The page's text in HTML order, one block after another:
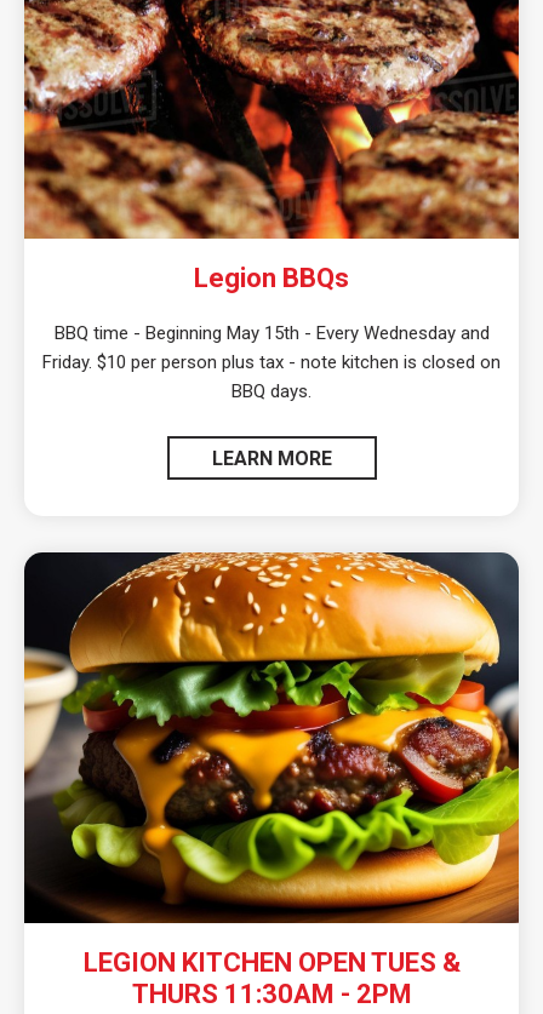
Legion BBQs
BBQ time - Beginning May 15th - Every Wednesday and
Friday. $10 per person plus tax - note kitchen is closed on
BBQ days.
LEARN MORE
LEGION KITCHEN OPEN TUES &
THURS 11:30AM - 2PM